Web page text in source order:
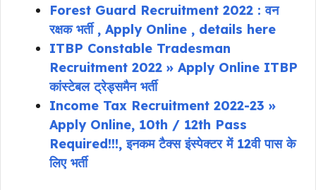
Forest Guard Recruitment 2022 : वन
रक्षक भर्ती , Apply Online , details here
ITBP Constable Tradesman
Recruitment 2022 » Apply Online ITBP
कांस्टेबल ट्रेड्समैन भर्ती
Income Tax Recruitment 2022-23 »
Apply Online, 10th / 12th Pass
Required!!!, इनकम टैक्स इंस्पेक्टर में 12वी पास के
लिए भर्ती